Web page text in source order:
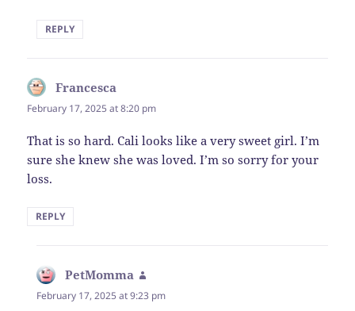
REPLY
Francesca
February 17, 2025 at 8:20 pm
That is so hard. Cali looks like a very sweet girl. I’m
sure she knew she was loved. I’m so sorry for your
loss.
REPLY
PetMomma
February 17, 2025 at 9:23 pm